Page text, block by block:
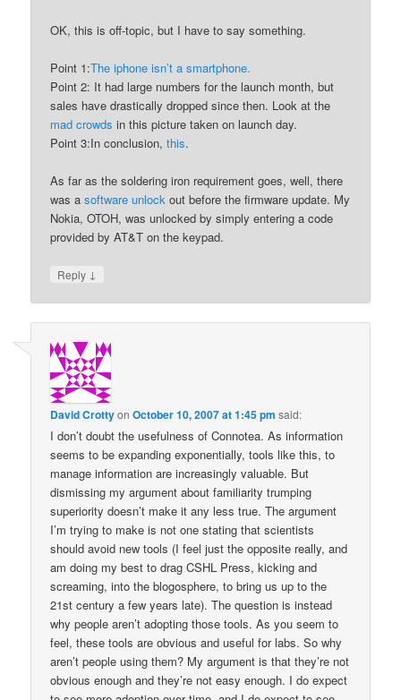
OK, this is off-topic, but I have to say something.
Point 1:The iphone isn’t a smartphone.
Point 2: It had large numbers for the launch month, but
sales have drastically dropped since then. Look at the
mad crowds in this picture taken on launch day.
Point 3:In conclusion,this.
As far as the soldering iron requirement goes, well, there
was asoftware unlock out before the firmware update. My
Nokia, OTOH, was unlocked by simply entering a code
provided by AT&T on the keypad.
Reply ↓
David CrottyonOctober 10, 2007 at 1:45 pm said:
I don’t doubt the usefulness of Connotea. As information
seems to be expanding exponentially, tools like this, to
manage information are increasingly valuable. But
dismissing my argument about familiarity trumping
superiority doesn’t make it any less true. The argument
I’m trying to make is not one stating that scientists
should avoid new tools (I feel just the opposite really, and
am doing my best to drag CSHL Press, kicking and
screaming, into the blogosphere, to bring us up to the
21st century a few years late). The question is instead
why people aren’t adopting those tools. As you seem to
feel, these tools are obvious and useful for labs. So why
aren’t people using them? My argument is that they’re not
obvious enough and they’re not easy enough. I do expect